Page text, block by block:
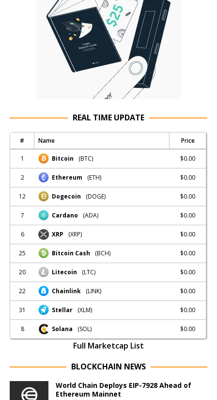
REAL TIME UPDATE
# Name Price
1 Bitcoin (BTC) $0.00
2 Ethereum (ETH) $0.00
12 Dogecoin (DOGE) $0.00
7 Cardano (ADA) $0.00
6 XRP (XRP) $0.00
25 Bitcoin Cash (BCH) $0.00
20 Litecoin (LTC) $0.00
22 Chainlink (LINK) $0.00
31 Stellar (XLM) $0.00
8 Solana (SOL) $0.00
Full Marketcap List
BLOCKCHAIN NEWS
World Chain Deploys EIP-7928 Ahead of
Ethereum Mainnet